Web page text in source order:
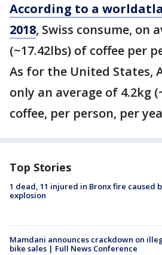
According to a
2018, Swiss consume, on
(~17.42lbs) of coffee per
As for the United States,
only an average of 4.2kg
coffee, per person, per
Top Stories
1 dead, 11 injured in Bronx fire caused
explosion
Mamdani announces crackdown on
bike sales | Full News Conference